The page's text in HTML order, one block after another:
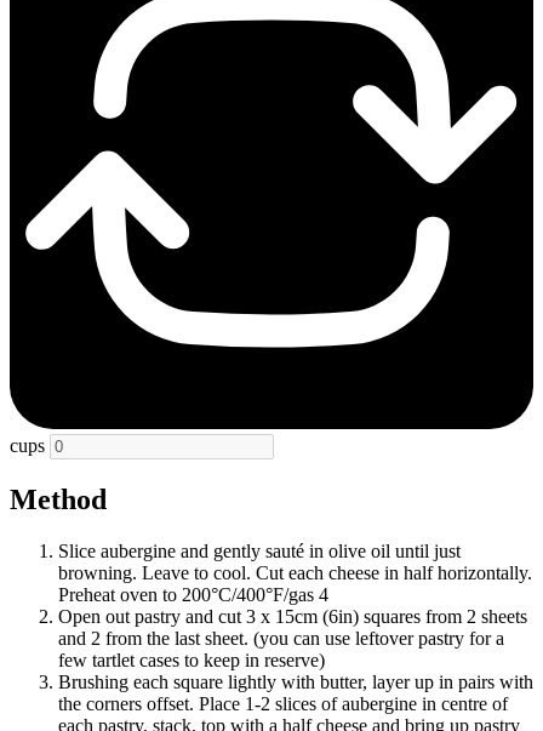
cups
Method
Slice aubergine and gently sauté in olive oil until just
browning. Leave to cool. Cut each cheese in half horizontally.
Preheat oven to 200°C/400°F/gas 4
Open out pastry and cut 3 x 15cm (6in) squares from 2 sheets
and 2 from the last sheet. (you can use leftover pastry for a
few tartlet cases to keep in reserve)
Brushing each square lightly with butter, layer up in pairs with
the corners offset. Place 1-2 slices of aubergine in centre of
each pastry, stack, top with a half cheese and bring up pastry